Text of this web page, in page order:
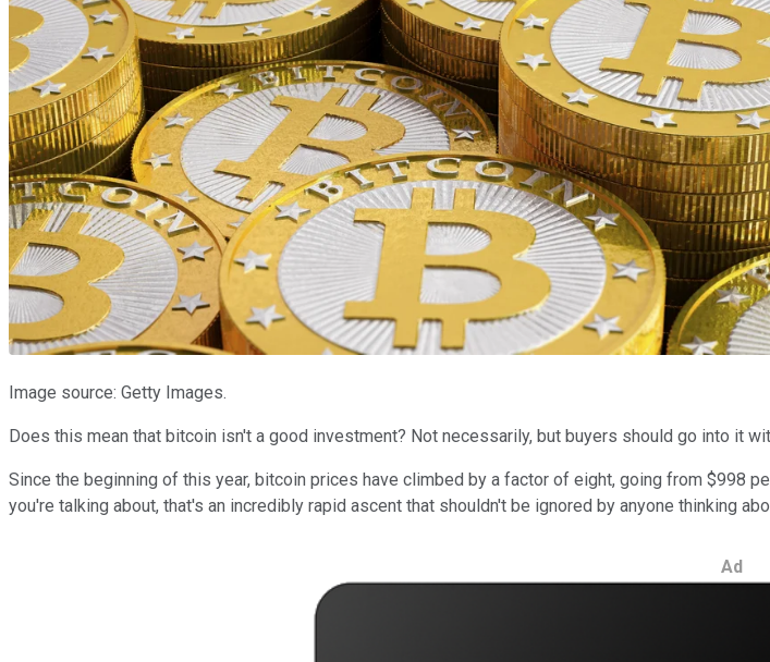
Image source: Getty Images.
Does this mean that bitcoin isn't a good investment? Not necessarily, but buyers should go into it
Since the beginning of this year, bitcoin prices have climbed by a factor of eight, going from $998
you're talking about, that's an incredibly rapid ascent that shouldn't be ignored by anyone thinking
Ad